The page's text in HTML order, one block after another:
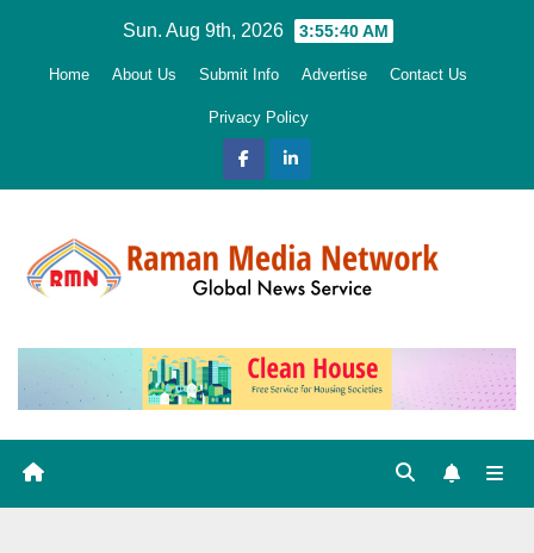
Sun. Aug 9th, 2026 3:55:41 AM
Home About Us Submit Info Advertise Contact Us
Privacy Policy